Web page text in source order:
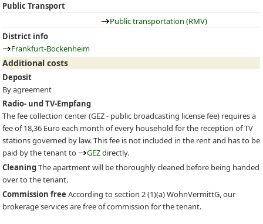
Public Transport
Public transportation (RMV)
District info
Frankfurt-Bockenheim
Additional costs
Deposit
By agreement
Radio- und TV-Empfang
The fee collection center (GEZ- public broadcasting license fee) requires a
fee of 18,36 Euro each month of every household for the reception of TV
stations governed by law. This fee is not included in the rent and has to be
paid by the tenant to
GEZdirectly.
CleaningThe apartment will be thoroughly cleaned before being handed
over to the tenant.
Commission free According to section 2 (1)(a) WohnVermittG, our
brokerage services are free of commission for the tenant.